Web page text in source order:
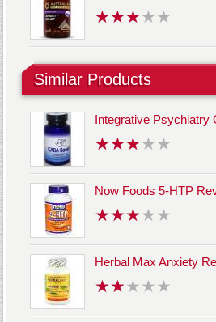
Similar Products
Integrative Psychiatry
Now Foods 5-HTP
Herbal Max Anxiety